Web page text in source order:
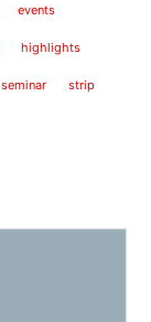
events
highlights
seminar strip